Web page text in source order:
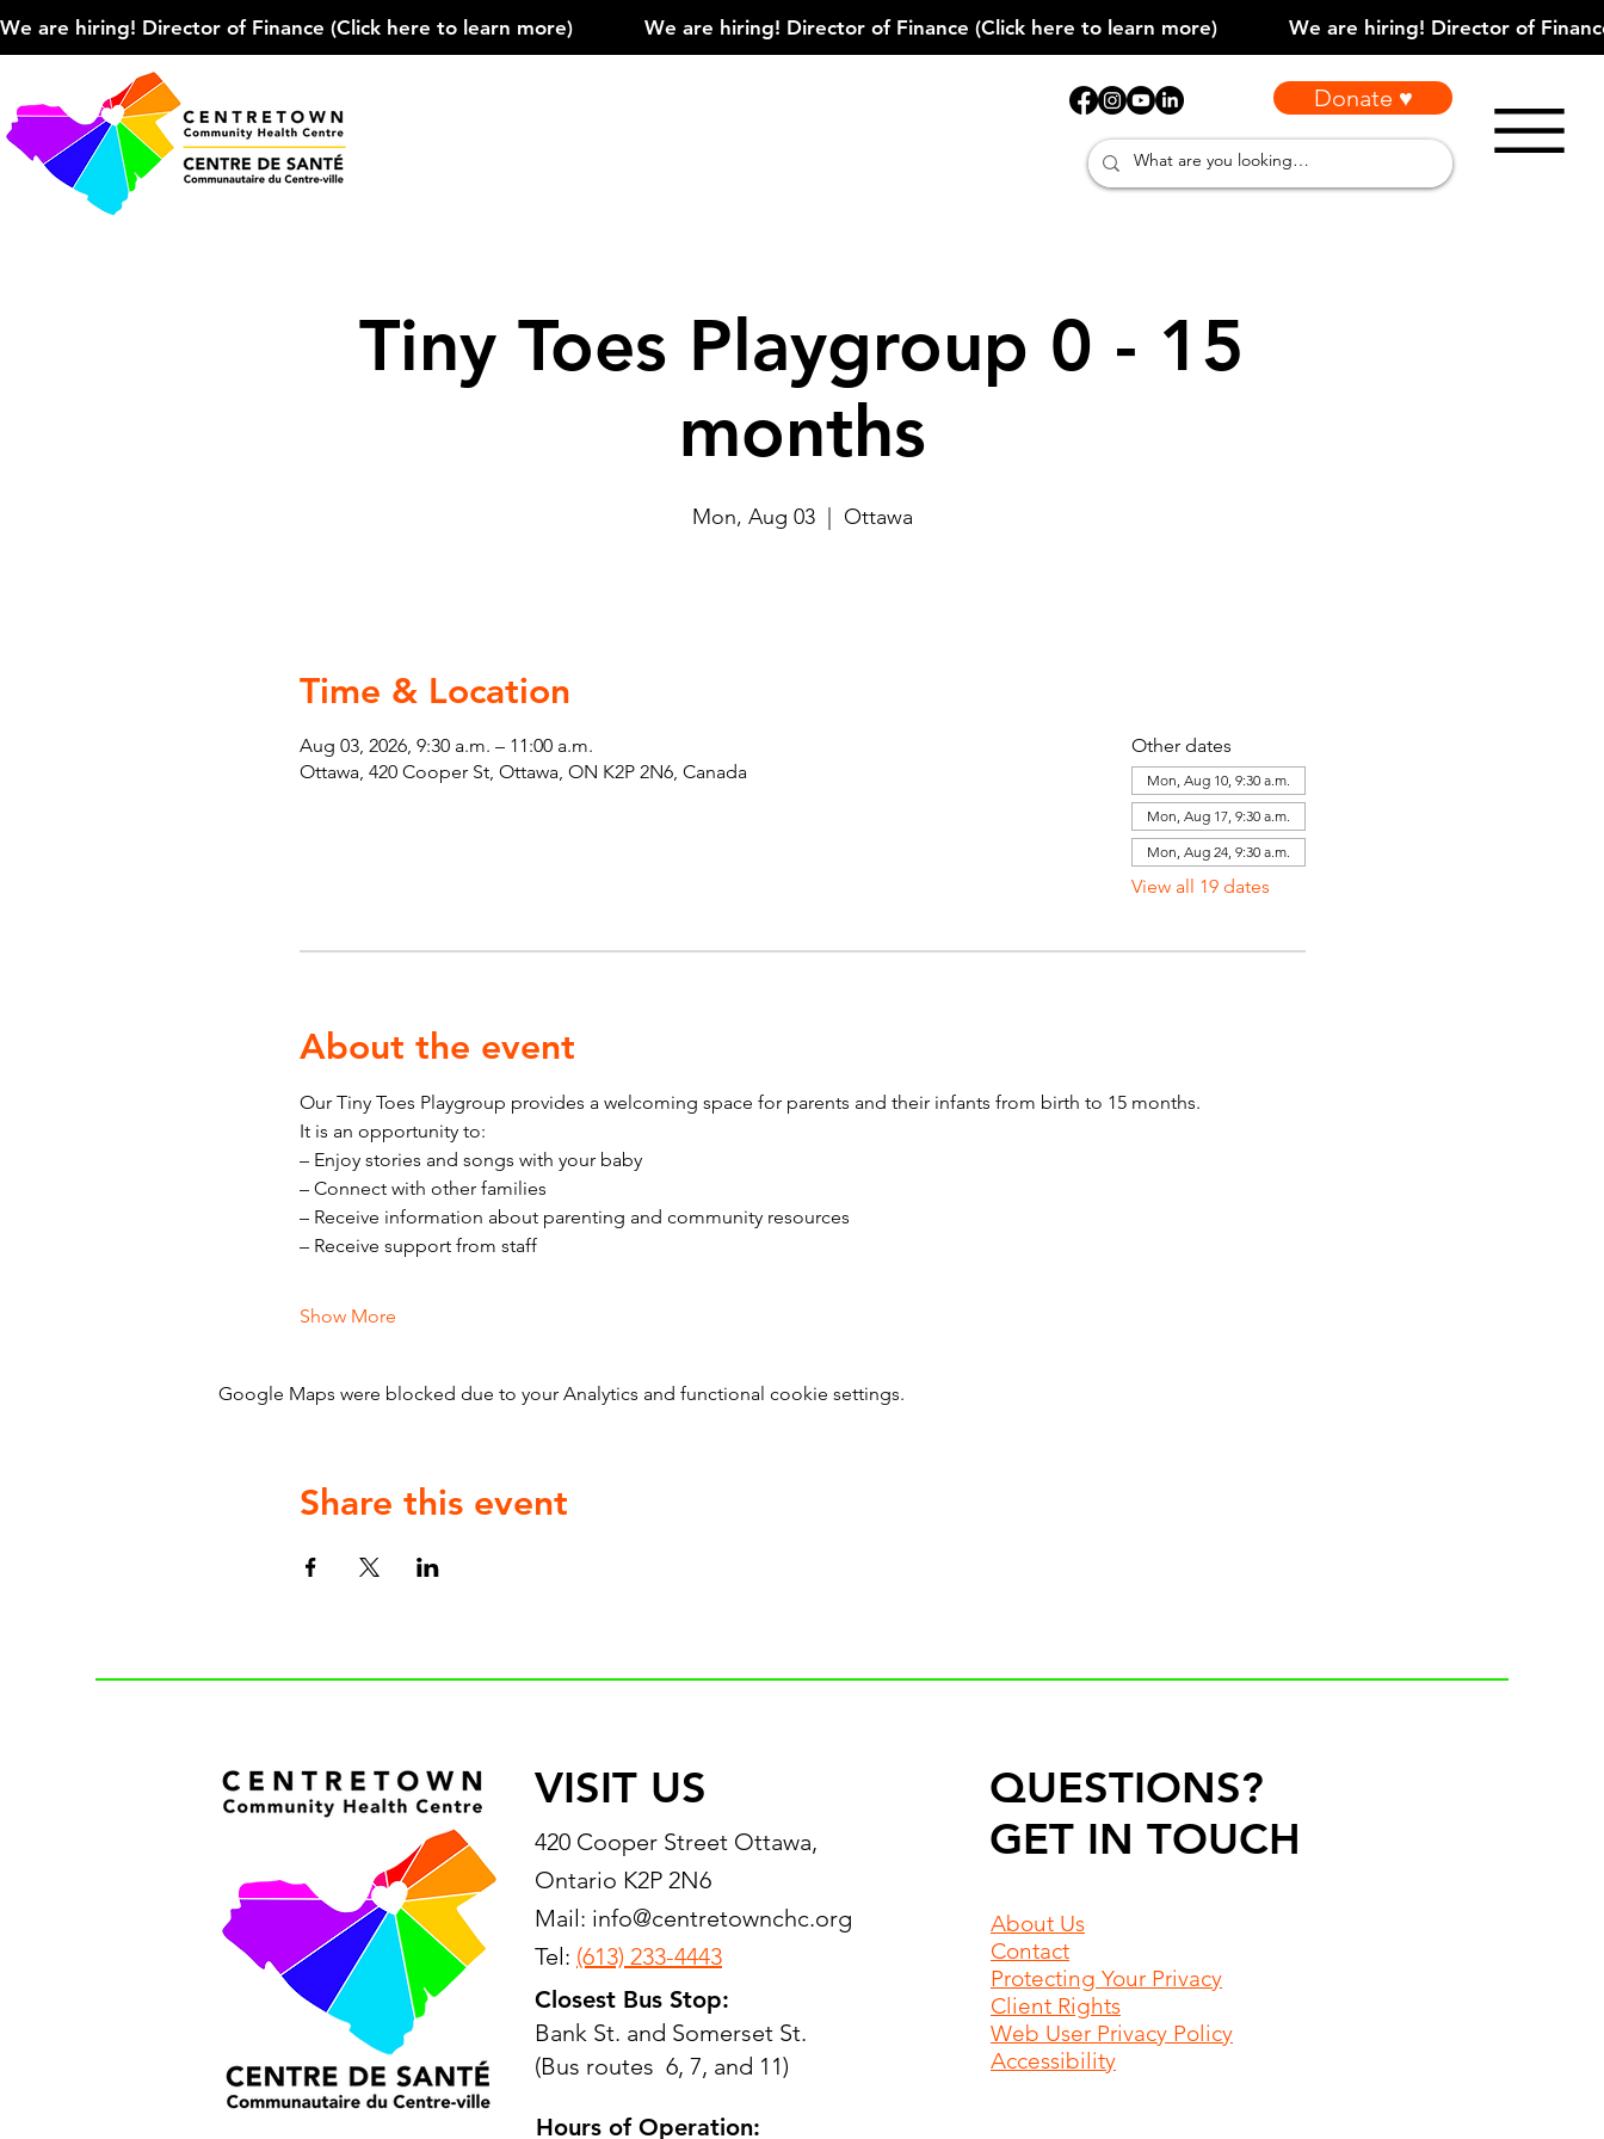
We are hiring! Director of Finance (Click here to learn more)
Donate ♥
Tiny Toes Playgroup 0 - 15
months
Mon, Aug 03
  |
Ottawa
Time & Location
Aug 03, 2026, 9:30 a.m. – 11:00 a.m.
Ottawa, 420 Cooper St, Ottawa, ON K2P 2N6, Canada
Other dates
Mon, Aug 10, 9:30 a.m.
Mon, Aug 17, 9:30 a.m.
Mon, Aug 24, 9:30 a.m.
View all 19 dates
About the event
Our Tiny Toes Playgroup provides a welcoming space for parents and their infants from birth to 15 months.
It is an opportunity to:
– Enjoy stories and songs with your baby
– Connect with other families
– Receive information about parenting and community resources
– Receive support from staff
Show More
Google Maps were blocked due to your Analytics and functional cookie settings.
Share this event
VISIT US
420 Cooper Street Ottawa,
Ontario K2P 2N6
Mail: info@centretownchc.org
Tel: (613) 233-4443
Closest Bus Stop:
Bank St. and Somerset St.
(Bus routes 6, 7, and 11)
Hours of Operation:
QUESTIONS?
GET IN TOUCH
About Us
Contact
Protecting Your Privacy
Client Rights
Web User Privacy Policy
Accessibility